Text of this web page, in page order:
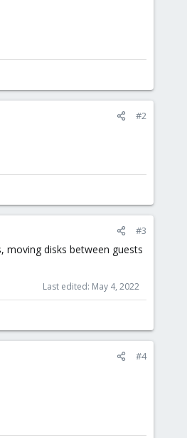
#2
#3
moving disks between guests
Last edited: May 4, 2022
#4